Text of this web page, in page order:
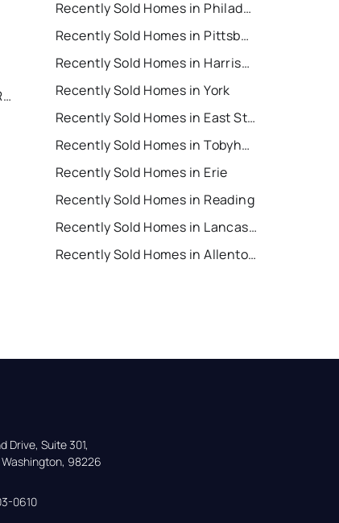
East Stroudsburg Houses for Rent
Recently Sold Homes in Philadelphia
Recently Sold Homes in Pittsburgh
Recently Sold Homes in Harrisburg
Recently Sold Homes in York
Recently Sold Homes in East Stroudsburg
Recently Sold Homes in Tobyhanna
Recently Sold Homes in Erie
Recently Sold Homes in Reading
Recently Sold Homes in Lancaster
Recently Sold Homes in Allentown
Drive, Suite 301,
98226
0610